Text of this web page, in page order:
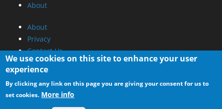
About
About
Privacy
Contact Us
Promotional Opportunities @ CdrInfo.com
Advertise on out site
Submit your News to our site
We use cookies on this site to enhance your user
experience
By clicking any link on this page you are giving your consent for us to
set cookies. More info